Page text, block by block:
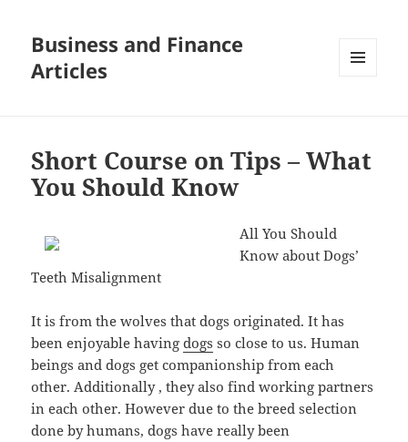
Business and Finance
Articles
Short Course on Tips – What
You Should Know
All You Should
Know about Dogs’
Teeth Misalignment
It is from the wolves that dogs originated. It has
been enjoyable havingdogs so close to us. Human
beings and dogs get companionship from each
other. Additionally , they also find working partners
in each other. However due to the breed selection
done by humans, dogs have really been